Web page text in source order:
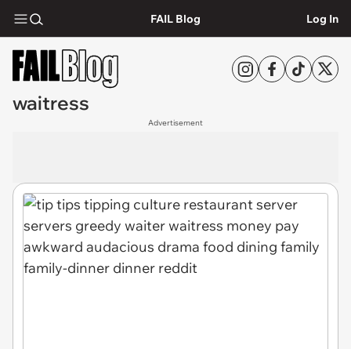
FAIL Blog Log In
waitress
Advertisement